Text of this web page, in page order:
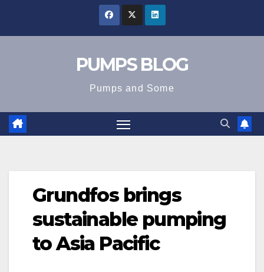
PUMPS BLOG
Pumps and Some
Grundfos brings
sustainable pumping
to Asia Pacific